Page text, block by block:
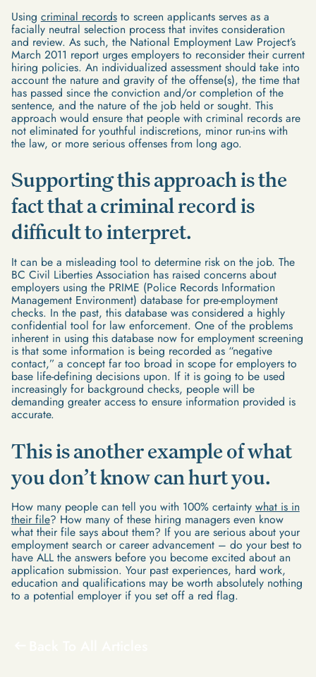
Using criminal recordsto screen applicants serves as a
facially neutral selection process that invites consideration
and review. As such, the National Employment Law Project’s
March 2011 report urges employers to reconsider their current
hiring policies. An individualized assessment should take into
account the nature and gravity of the offense(s), the time that
has passed since the conviction and/or completion of the
sentence, and the nature of the job held or sought. This
approach would ensure that people with criminal records are
not eliminated for youthful indiscretions, minor run-ins with
the law, or more serious offenses from long ago.
Supporting this approach is the
fact that a criminal record is
difficult to interpret.
It can be a misleading tool to determine risk on the job. The
BC Civil Liberties Association has raised concerns about
employers using the PRIME (Police Records Information
Management Environment) database for pre-employment
checks. In the past, this database was considered a highly
confidential tool for law enforcement. One of the problems
inherent in using this database now for employment screening
is that some information is being recorded as “negative
contact,” a concept far too broad in scope for employers to
base life-defining decisions upon. If it is going to be used
increasingly for background checks, people will be
demanding greater access to ensure information provided is
accurate.
This is another example of what
you don’t know can hurt you.
How many people can tell you with 100% certainty what is in
their file? How many of these hiring managers even know
what their file says about them? If you are serious about your
employment search or career advancement – do your best to
have ALL the answers before you become excited about an
application submission. Your past experiences, hard work,
education and qualifications may be worth absolutely nothing
to a potential employer if you set off a red flag.